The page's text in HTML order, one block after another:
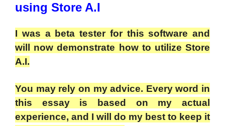
using Store A.I
I was a beta tester for this software and
will now demonstrate how to utilize Store
A.I.
You may rely on my advice. Every word in
this essay is based on my actual
experience, and I will do my best to keep it